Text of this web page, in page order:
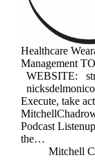
Healthcare
Management
WEBSITE:
Execute, take
Podcast
the…
Mitchell